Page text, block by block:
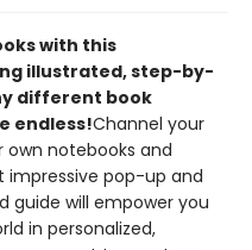
with this
illustrated, step-by-
different book
endless!Channel your
own notebooks and
impressive pop-up and
guide will empower you
in personalized,